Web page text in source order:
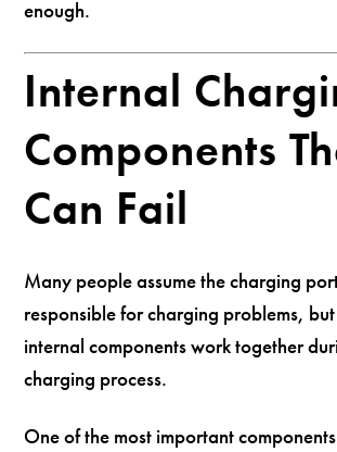
enough.
Internal
Components
Can Fail
Many people assume the charging
responsible for charging problems,
internal components work together
charging process.
One of the most important